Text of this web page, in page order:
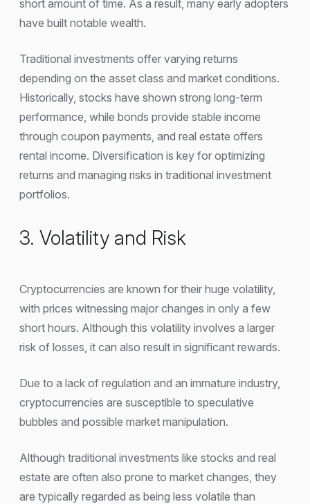
short amount of time. As a result, many early adopters
have built notable wealth.
Traditional investments offer varying returns
depending on the asset class and market conditions.
Historically, stocks have shown strong long-term
performance, while bonds provide stable income
through coupon payments, and real estate offers
rental income. Diversification is key for optimizing
returns and managing risks in traditional investment
portfolios.
3. Volatility and Risk
Cryptocurrencies are known for their huge volatility,
with prices witnessing major changes in only a few
short hours. Although this volatility involves a larger
risk of losses, it can also result in significant rewards.
Due to a lack of regulation and an immature industry,
cryptocurrencies are susceptible to speculative
bubbles and possible market manipulation.
Although traditional investments like stocks and real
estate are often also prone to market changes, they
are typically regarded as being less volatile than